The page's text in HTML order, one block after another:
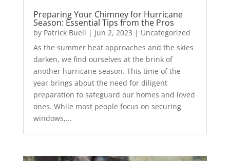
Preparing Your Chimney for Hurricane
Season: Essential Tips from the Pros
by Patrick Buell | Jun 2, 2023 | Uncategorized
As the summer heat approaches and the skies
darken, we find ourselves at the brink of
another hurricane season. This time of the
year brings about the need for diligent
preparation to safeguard our homes and loved
ones. While most people focus on securing
windows,...